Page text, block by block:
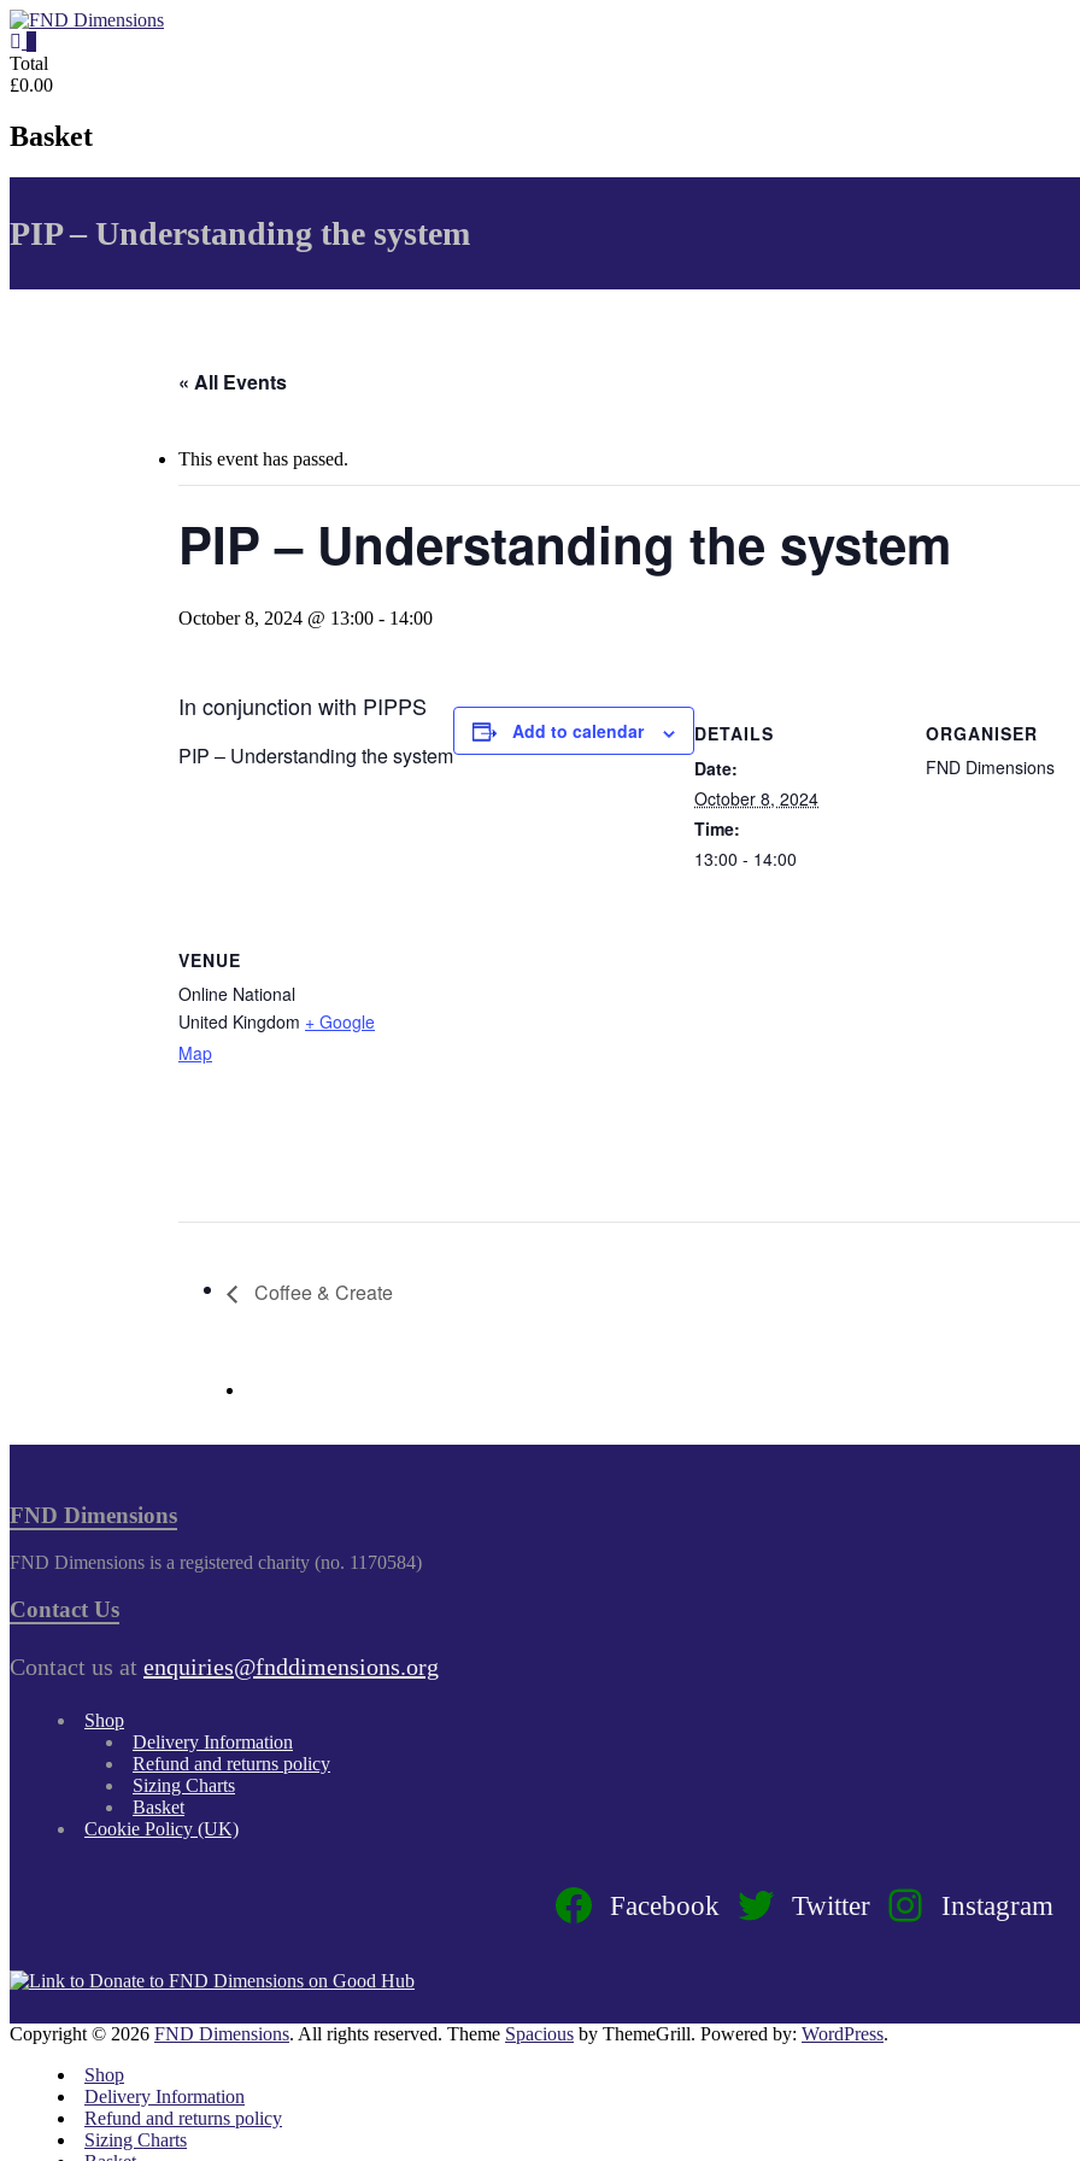
Skip
to
content
FND
Dimensions
FND
Website
Total
£0.00
Basket
PIP – Understanding the system
« All Events
This event has passed.
PIP – Understanding the system
October 8, 2024 @ 13:00 - 14:00
In conjunction with PIPPS
PIP – Understanding the system
Add to calendar
DETAILS
Date:
October 8, 2024
Time:
13:00 - 14:00
ORGANISER
FND Dimensions
VENUE
Online National
United Kingdom + Google
Map
Coffee & Create
FND Dimensions
FND Dimensions is a registered charity (no. 1170584)
Contact Us
Contact us at enquiries@fnddimensions.org
Shop
Delivery Information
Refund and returns policy
Sizing Charts
Basket
Cookie Policy (UK)
Facebook Twitter Instagram
Copyright © 2026 FND Dimensions. All rights reserved. Theme Spacious by ThemeGrill. Powered by: WordPress.
Shop
Delivery Information
Refund and returns policy
Sizing Charts